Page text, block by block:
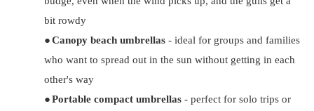
bit rowdy
●Canopy beach umbrellas - ideal for groups and families
who want to spread out in the sun without getting in each
other's way
●Portable compact umbrellas - perfect for solo trips or